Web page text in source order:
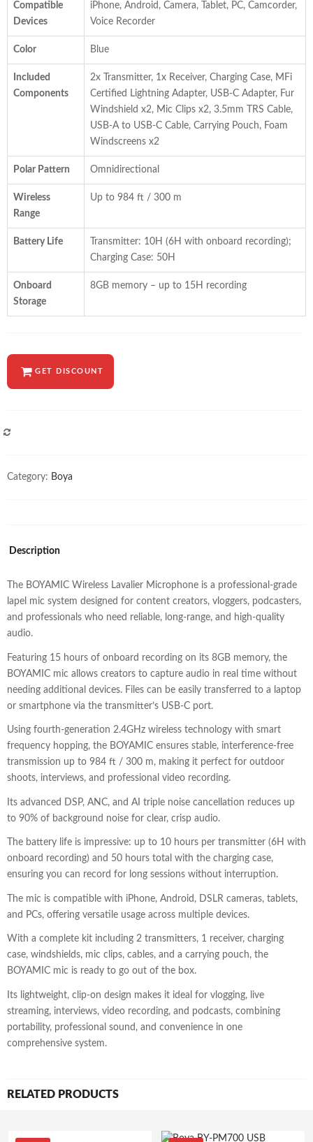
Compatible
Devices
iPhone, Android, Camera, Tablet, PC, Camcorder,
Voice Recorder
Color Blue
Included
Components
2x Transmitter, 1x Receiver, Charging Case, MFi
Certified Lightning Adapter, USB-C Adapter, Fur
Windshield x2, Mic Clips x2, 3.5mm TRS Cable,
USB-A to USB-C Cable, Carrying Pouch, Foam
Windscreens x2
Polar Pattern Omnidirectional
Wireless
Range
Up to 984 ft / 300 m
Battery Life
Transmitter: 10H (6H with onboard recording);
Charging Case: 50H
Onboard
Storage
8GB memory – up to 15H recording
GET DISCOUNT
Category: Boya
Description
The BOYAMIC Wireless Lavalier Microphone is a professional-grade
lapel mic system designed for content creators, vloggers, podcasters,
and professionals who need reliable, long-range, and high-quality
audio.
Featuring 15 hours of onboard recording on its 8GB memory, the
BOYAMIC mic allows creators to capture audio in real time without
needing additional devices. Files can be easily transferred to a laptop
or smartphone via the transmitter’s USB-C port.
Using fourth-generation 2.4GHz wireless technology with smart
frequency hopping, the BOYAMIC ensures stable, interference-free
transmission up to 984 ft / 300 m, making it perfect for outdoor
shoots, interviews, and professional video recording.
Its advanced DSP, ANC, and AI triple noise cancellation reduces up
to 90% of background noise for clear, crisp audio.
The battery life is impressive: up to 10 hours per transmitter (6H with
onboard recording) and 50 hours total with the charging case,
ensuring you can record for long sessions without interruption.
The mic is compatible with iPhone, Android, DSLR cameras, tablets,
and PCs, offering versatile usage across multiple devices.
With a complete kit including 2 transmitters, 1 receiver, charging
case, windshields, mic clips, cables, and a carrying pouch, the
BOYAMIC mic is ready to go out of the box.
Its lightweight, clip-on design makes it ideal for vlogging, live
streaming, interviews, video recording, and podcasts, combining
portability, professional sound, and convenience in one
comprehensive system.
RELATED PRODUCTS